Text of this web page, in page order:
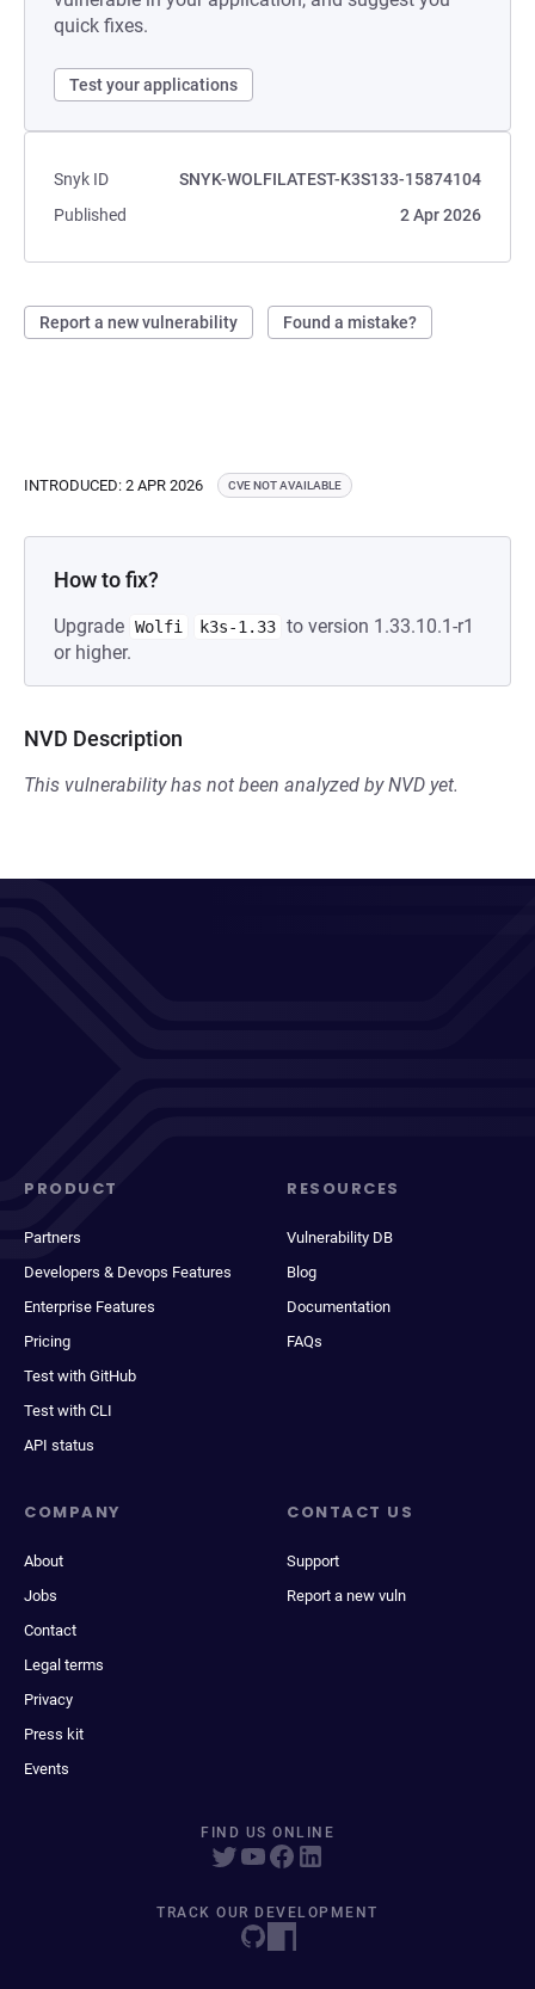
quick fixes.
Test your applications
Snyk ID
SNYK-WOLFILATEST-K3S133-15874104
Published
2 Apr 2026
Report a new vulnerability Found a mistake?
INTRODUCED: 2 APR 2026 CVE NOT AVAILABLE
How to fix?
Upgrade Wolfi k3s-1.33 to version 1.33.10.1-r1
or higher.
NVD Description
This vulnerability has not been analyzed by NVD yet.
PRODUCT
Partners
Developers & Devops Features
Enterprise Features
Pricing
Test with GitHub
Test with CLI
API status
RESOURCES
Vulnerability DB
Blog
Documentation
FAQs
COMPANY
About
Jobs
Contact
Legal terms
Privacy
Press kit
Events
CONTACT US
Support
Report a new vuln
FIND US ONLINE
TRACK OUR DEVELOPMENT